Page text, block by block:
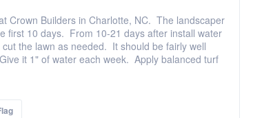
Crown Builders in Charlotte, NC. The landscaper
first 10 days. From 10-21 days after install water
the lawn as needed. It should be fairly well
it 1" of water each week. Apply balanced turf